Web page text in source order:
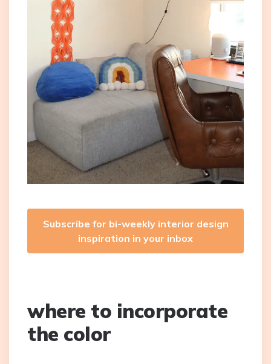
Subscribe for bi-weekly interior design
inspiration in your inbox
where to incorporate
the color